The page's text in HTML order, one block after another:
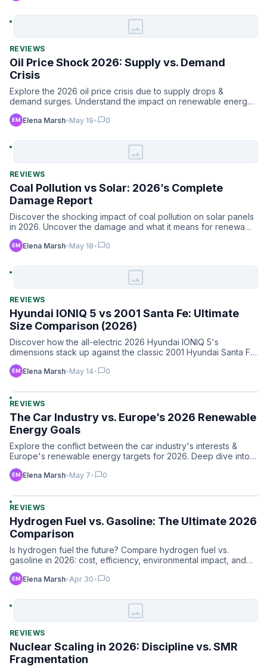
image
REVIEWS
Oil Price Shock 2026: Supply vs. Demand
Crisis
Explore the 2026 oil price crisis due to supply drops &
demand surges. Understand the impact on renewable energy
& mark…
Elena Marsh•May 19• chat_bubble0
image
REVIEWS
Coal Pollution vs Solar: 2026’s Complete
Damage Report
Discover the shocking impact of coal pollution on solar panels
in 2026. Uncover the damage and what it means for renewa…
Elena Marsh•May 18• chat_bubble0
image
REVIEWS
Hyundai IONIQ 5 vs 2001 Santa Fe: Ultimate
Size Comparison (2026)
Discover how the all-electric 2026 Hyundai IONIQ 5's
dimensions stack up against the classic 2001 Hyundai Santa Fe.
Siz…
Elena Marsh•May 14• chat_bubble0
REVIEWS
The Car Industry vs. Europe’s 2026 Renewable
Energy Goals
Explore the conflict between the car industry's interests &
Europe's renewable energy targets for 2026. Deep dive into
…
Elena Marsh•May 7• chat_bubble0
REVIEWS
Hydrogen Fuel vs. Gasoline: The Ultimate 2026
Comparison
Is hydrogen fuel the future? Compare hydrogen fuel vs.
gasoline in 2026: cost, efficiency, environmental impact, and
in…
Elena Marsh•Apr 30• chat_bubble0
image
REVIEWS
Nuclear Scaling in 2026: Discipline vs. SMR
Fragmentation